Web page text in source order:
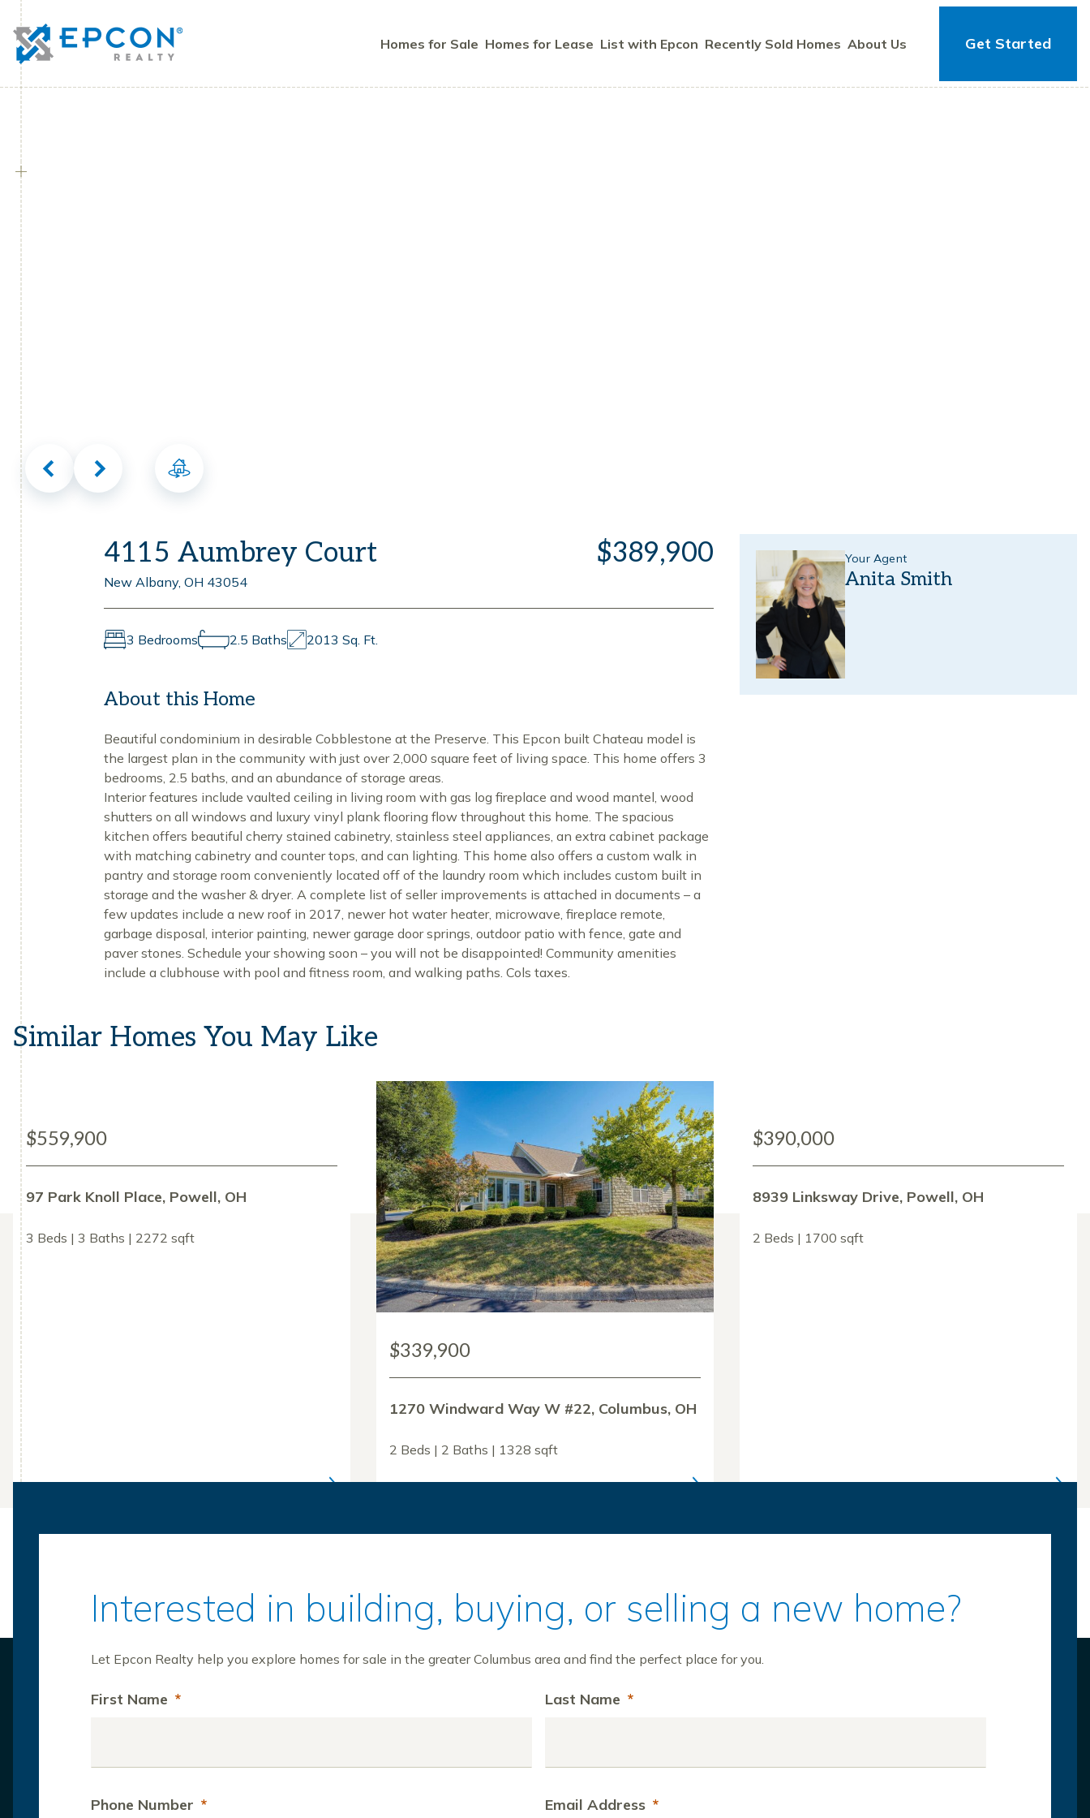
Get Started
Homes for Sale Homes for Lease List with Epcon Recently Sold Homes About Us
4115 Aumbrey Court
New Albany, OH 43054
$389,900
3 Bedrooms 2.5 Baths 2013 Sq. Ft.
About this Home
Beautiful condominium in desirable Cobblestone at the Preserve. This Epcon built Chateau model is
the largest plan in the community with just over 2,000 square feet of living space. This home offers 3
bedrooms, 2.5 baths, and an abundance of storage areas.
Interior features include vaulted ceiling in living room with gas log fireplace and wood mantel, wood
shutters on all windows and luxury vinyl plank flooring flow throughout this home. The spacious
kitchen offers beautiful cherry stained cabinetry, stainless steel appliances, an extra cabinet package
with matching cabinetry and counter tops, and can lighting. This home also offers a custom walk in
pantry and storage room conveniently located off of the laundry room which includes custom built in
storage and the washer & dryer. A complete list of seller improvements is attached in documents – a
few updates include a new roof in 2017, newer hot water heater, microwave, fireplace remote,
garbage disposal, interior painting, newer garage door springs, outdoor patio with fence, gate and
paver stones. Schedule your showing soon – you will not be disappointed! Community amenities
include a clubhouse with pool and fitness room, and walking paths. Cols taxes.
Your Agent
Anita Smith
Similar Homes You May Like
$559,900
97 Park Knoll Place, Powell, OH
3 Beds | 3 Baths | 2272 sqft
$339,900
1270 Windward Way W #22, Columbus, OH
2 Beds | 2 Baths | 1328 sqft
$390,000
8939 Linksway Drive, Powell, OH
2 Beds | 1700 sqft
Interested in building, buying, or selling a new home?
Let Epcon Realty help you explore homes for sale in the greater Columbus area and find the perfect place for you.
First Name * Last Name *
Phone Number * Email Address *